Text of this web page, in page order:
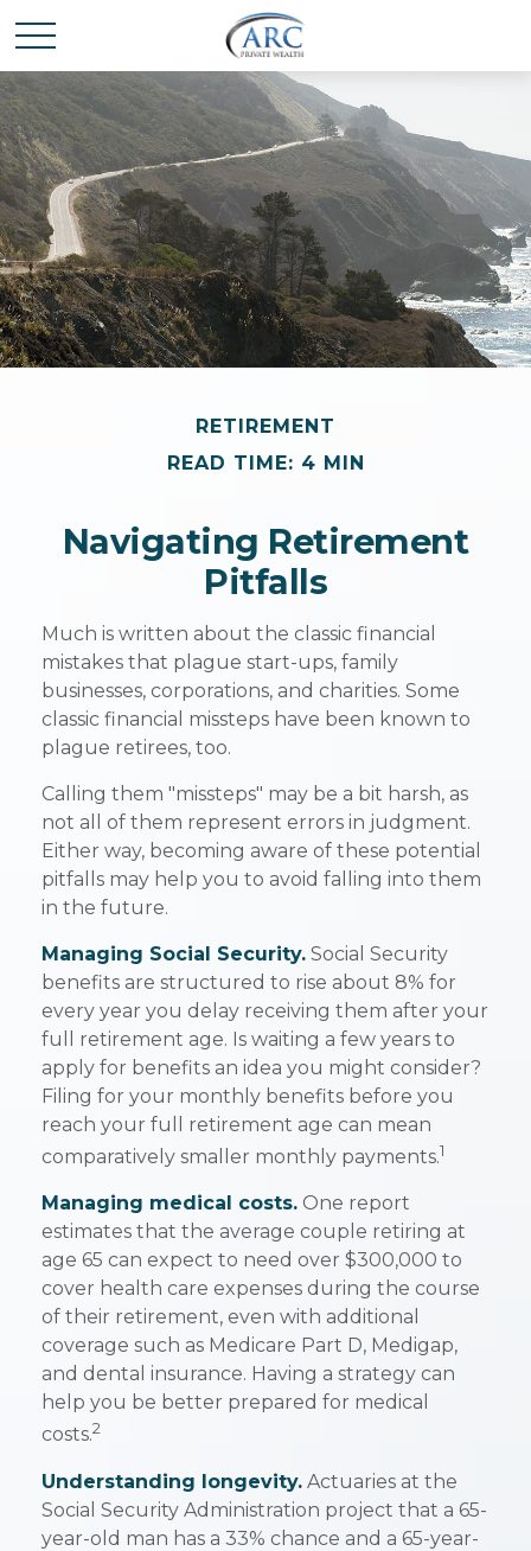
RETIREMENT
READ TIME: 4 MIN
Navigating Retirement
Pitfalls
Much is written about the classic financial
mistakes that plague start-ups, family
businesses, corporations, and charities. Some
classic financial missteps have been known to
plague retirees, too.
Calling them "missteps" may be a bit harsh, as
not all of them represent errors in judgment.
Either way, becoming aware of these potential
pitfalls may help you to avoid falling into them
in the future.
Managing Social Security. Social Security
benefits are structured to rise about 8% for
every year you delay receiving them after your
full retirement age. Is waiting a few years to
apply for benefits an idea you might consider?
Filing for your monthly benefits before you
reach your full retirement age can mean
comparatively smaller monthly payments.1
Managing medical costs. One report
estimates that the average couple retiring at
age 65 can expect to need over $300,000 to
cover health care expenses during the course
of their retirement, even with additional
coverage such as Medicare Part D, Medigap,
and dental insurance. Having a strategy can
help you be better prepared for medical
costs.2
Understanding longevity. Actuaries at the
Social Security Administration project that a 65-
year-old man has a 33% chance and a 65-year-